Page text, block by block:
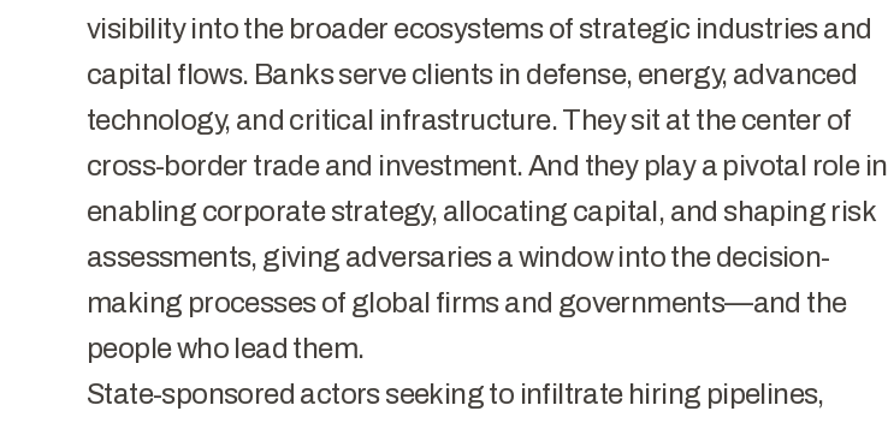
visibility into the broader ecosystems of strategic industries and
capital flows. Banks serve clients in defense, energy, advanced
technology, and critical infrastructure. They sit at the center of
cross-border trade and investment. And they play a pivotal role in
enabling corporate strategy, allocating capital, and shaping risk
assessments, giving adversaries a window into the decision-
making processes of global firms and governments—and the
people who lead them.
State-sponsored actors seeking to infiltrate hiring pipelines,